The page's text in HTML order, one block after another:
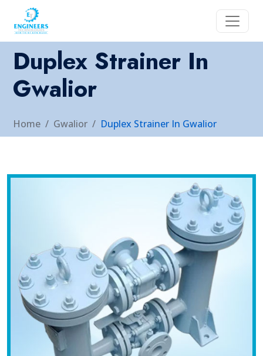
Duplex Strainer In
Gwalior
Home Gwalior Duplex Strainer In Gwalior